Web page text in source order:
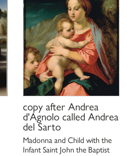
copy after Andrea
d'Agnolo called Andrea
del Sarto
Madonna and Child with the
Infant Saint John the Baptist